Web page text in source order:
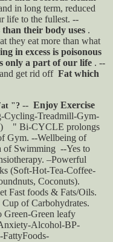
in long term, reduced
life to the fullest. --
their body uses .
they eat more than what
in excess is poisonous
only a part of our life . --
and get rid off Fat which
"? -- Enjoy Exercise
Cycling-Treadmill-Gym-
" Bi-CYCLE prolongs
Gym. --Wellbeing of
of Swimming --Yes to
–Powerful
(Soft-Hot-Tea-Coffee-
Coconuts).
Fast foods & Fats/Oils.
Cup of Carbohydrates.
Green-Green leafy
Alcohol-BP-